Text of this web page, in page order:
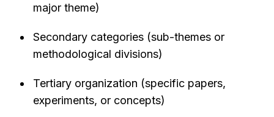
major theme)
Secondary categories (sub-themes or
methodological divisions)
Tertiary organization (specific papers,
experiments, or concepts)